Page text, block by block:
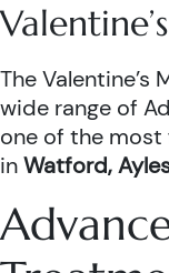
The
wide range of
one of the
inWatford,